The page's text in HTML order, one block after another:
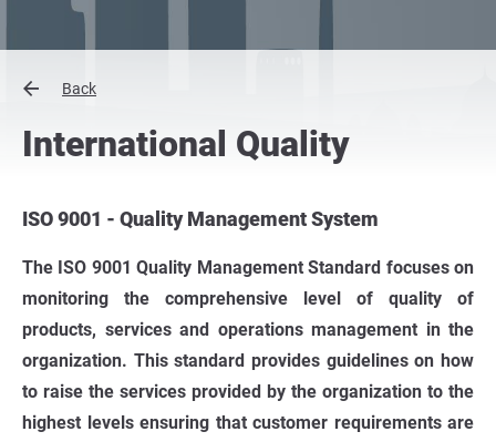
Back
International Quality
ISO 9001 - Quality Management System
The ISO 9001 Quality Management Standard focuses on
monitoring the comprehensive level of quality of
products, services and operations management in the
organization. This standard provides guidelines on how
to raise the services provided by the organization to the
highest levels ensuring that customer requirements are